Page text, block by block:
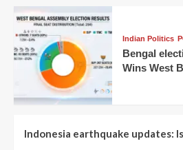
Indian Politics
Bengal
Wins West
Indonesia earthquake updates: